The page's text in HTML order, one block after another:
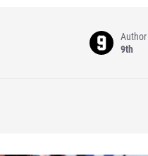
Author
9th